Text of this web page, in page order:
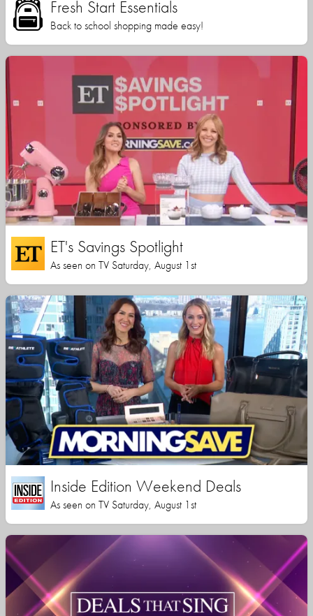
Fresh Start Essentials
Back to school shopping made easy!
ET's Savings Spotlight
As seen on TV Saturday, August 1st
Inside Edition Weekend Deals
As seen on TV Saturday, August 1st